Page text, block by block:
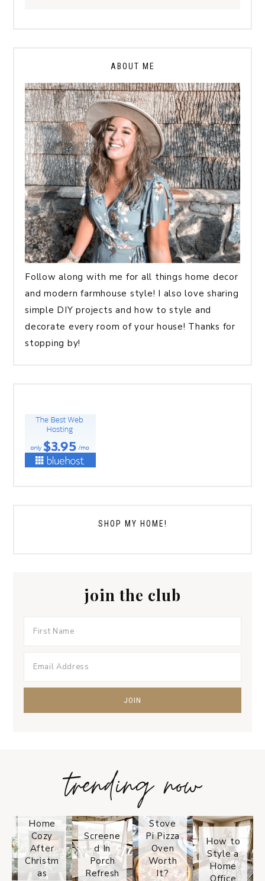
ABOUT ME
Follow along with me for all things home decor
and modern farmhouse style! I also love sharing
simple DIY projects and how to style and
decorate every room of your house! Thanks for
stopping by!
SHOP MY HOME!
join the club
trending now
Home
Cozy
After
Christm
as
Screene
d In
Porch
Refresh
Stove
Pi Pizza
Oven
Worth
It?
How to
Style a
Home
Office